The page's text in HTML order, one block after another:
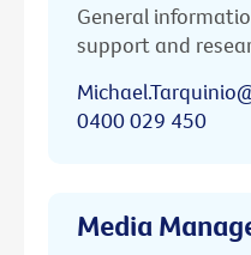
General
support and
0400 029 450
Media